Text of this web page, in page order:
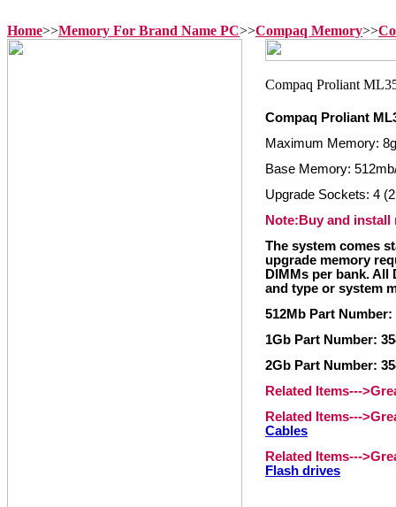
Home>>Memory For Brand Name PC>>Compaq Memory>>
Compaq Proliant
Maximum Memory:
Base Memory:
Upgrade Sockets: 4
Note:Buy and install
The system comes
upgrade memory
DIMMs per bank.
and type or system
512Mb Part Number:
1Gb Part Number:
2Gb Part Number:
Related Items---
Related Items---
Cables
Related Items---
Flash drives